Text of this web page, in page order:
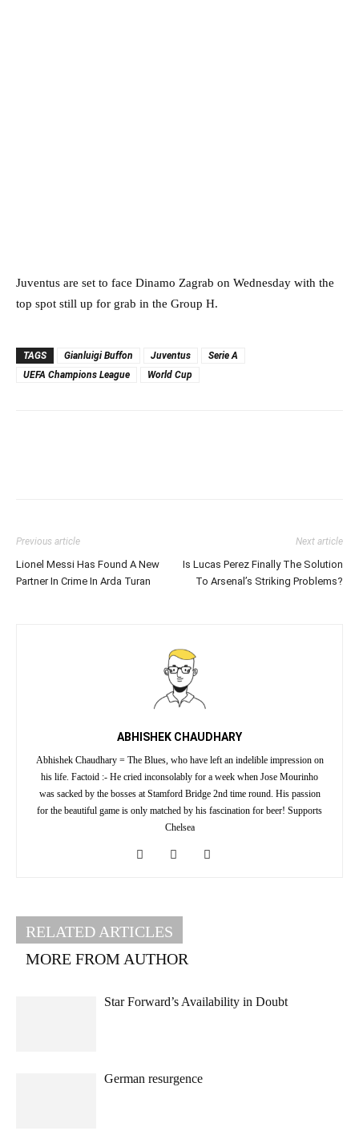
Juventus are set to face Dinamo Zagrab on Wednesday with the
top spot still up for grab in the Group H.
TAGS Gianluigi Buffon Juventus
Serie A
UEFA Champions League
World Cup
Previous article
Lionel Messi Has Found A New
Partner In Crime In Arda Turan
Next article
Is Lucas Perez Finally The Solution
To Arsenal’s Striking Problems?
ABHISHEK CHAUDHARY
Abhishek Chaudhary = The Blues, who have left an indelible impression on
his life. Factoid :- He cried inconsolably for a week when Jose Mourinho
was sacked by the bosses at Stamford Bridge 2nd time round. His passion
for the beautiful game is only matched by his fascination for beer! Supports
Chelsea
RELATED ARTICLES
MORE FROM AUTHOR
Star Forward’s Availability in Doubt
German resurgence